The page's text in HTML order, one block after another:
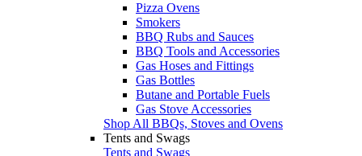
Pizza Ovens
Smokers
BBQ Rubs and Sauces
BBQ Tools and Accessories
Gas Hoses and Fittings
Gas Bottles
Butane and Portable Fuels
Gas Stove Accessories
Shop All BBQs, Stoves and Ovens
Tents and Swags
Tents and Swags